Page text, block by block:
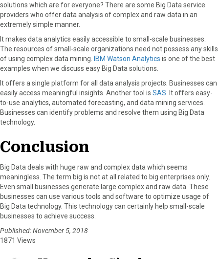
solutions which are for everyone? There are some Big Data service
providers who offer data analysis of complex and raw data in an
extremely simple manner.
It makes data analytics easily accessible to small-scale businesses.
The resources of small-scale organizations need not possess any skills
of using complex data mining.
IBM Watson Analytics is one of the best
examples when we discuss easy Big Data solutions.
It offers a single platform for all data analysis projects. Businesses can
easily access meaningful insights. Another tool is SAS . It offers easy-
to-use analytics, automated forecasting, and data mining services.
Businesses can identify problems and resolve them using Big Data
technology.
Conclusion
Big Data deals with huge raw and complex data which seems
meaningless. The term big is not at all related to big enterprises only.
Even small businesses generate large complex and raw data. These
businesses can use various tools and software to optimize usage of
Big Data technology. This technology can certainly help small-scale
businesses to achieve success.
Published: November 5, 2018
1871 Views